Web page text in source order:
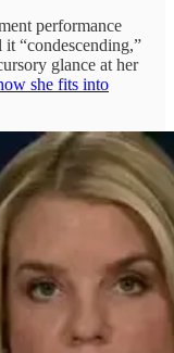
performance
“condescending,”
glance at her
she fits into